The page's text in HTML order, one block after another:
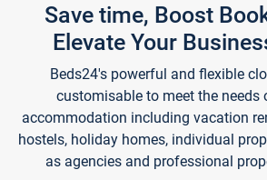
Save time, Boost
Elevate Your
Beds24's powerful and flexible
customisable to meet the needs
accommodation including vacation
hostels, holiday homes, individual
as agencies and professional